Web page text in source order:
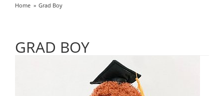
Home Grad Boy
GRAD BOY